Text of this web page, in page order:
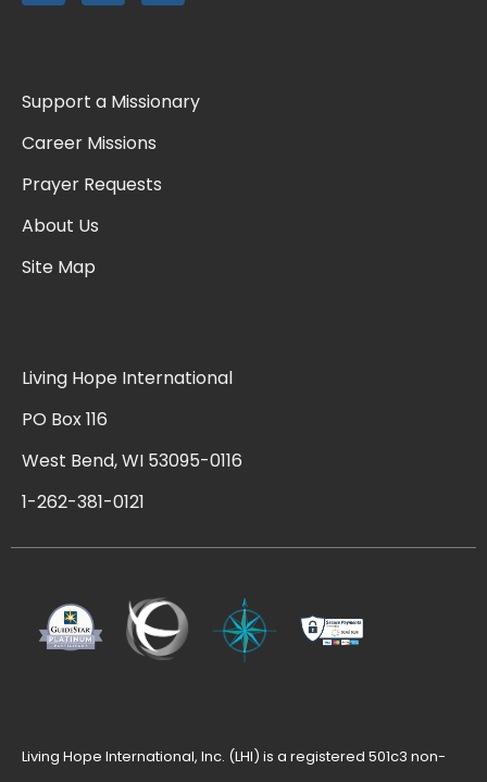
Support a Missionary
Career Missions
Prayer Requests
About Us
Site Map
Living Hope International
PO Box 116
West Bend, WI 53095-0116
1-262-381-0121
Living Hope International, Inc. (LHI) is a registered 501c3 non-